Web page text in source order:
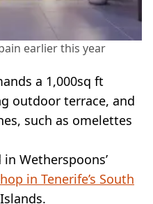
earlier this year
a 1,000sq ft
outdoor terrace, and
such as omelettes
Wetherspoons’
in Tenerife’s South